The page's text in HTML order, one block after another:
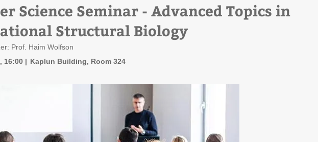
Science Seminar - Advanced Topics in
Structural Biology
Prof. Haim Wolfson
16:00
Kaplun Building, Room 324